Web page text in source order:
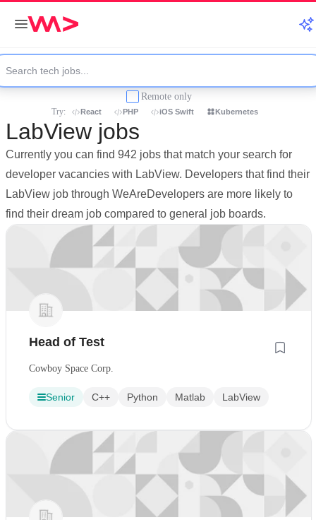
Remote only
Try: React PHP iOS Swift Kubernetes
LabView jobs
Currently you can find 942 jobs that match your search for
developer vacancies with LabView. Developers that find their
LabView job through WeAreDevelopers are more likely to
find their dream job compared to general job boards.
Head of Test
Cowboy Space Corp.
Senior C++ Python Matlab LabView